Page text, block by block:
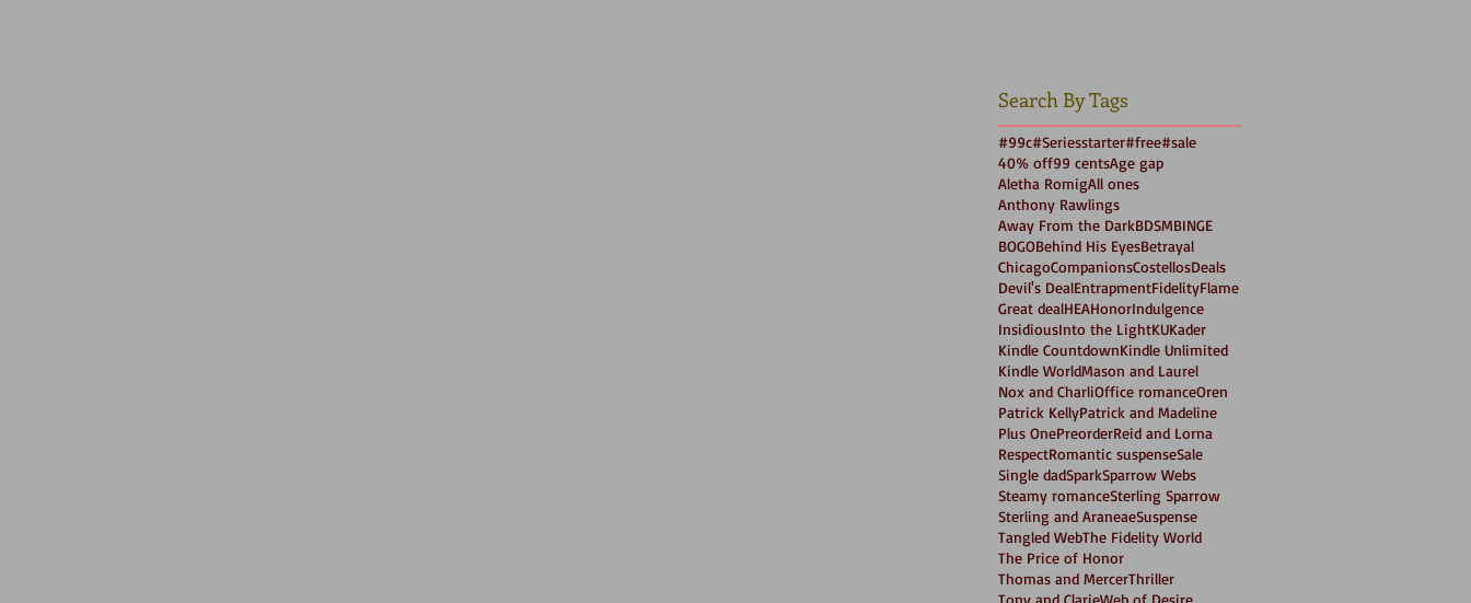
Search By Tags
#99c#Seriesstarter#free#sale
40% off99 centsAge gap
Aletha RomigAll ones
Anthony Rawlings
Away From the DarkBDSMBINGE
BOGOBehind His EyesBetrayal
ChicagoCompanionsCostellosDeals
Devil's DealEntrapmentFidelityFlame
Great dealHEAHonorIndulgence
InsidiousInto the LightKUKader
Kindle CountdownKindle Unlimited
Kindle WorldMason and Laurel
Nox and CharliOffice romanceOren
Patrick KellyPatrick and Madeline
Plus OnePreorderReid and Lorna
RespectRomantic suspenseSale
Single dadSparkSparrow Webs
Steamy romanceSterling Sparrow
Sterling and AraneaeSuspense
Tangled WebThe Fidelity World
The Price of Honor
Thomas and MercerThriller
Tony and ClarieWeb of Desire